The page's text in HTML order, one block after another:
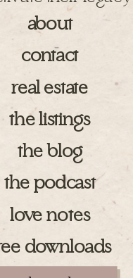
love notes
downloads
about
contact
the blog
the podcast
real estate
the listings